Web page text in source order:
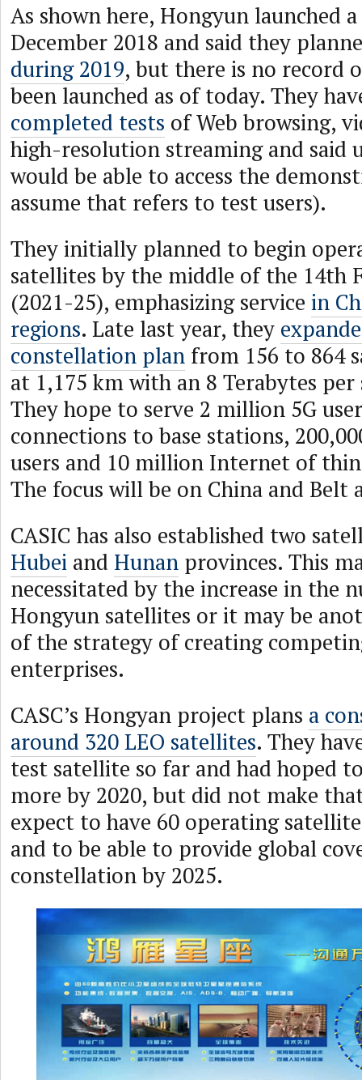
As shown here, Hongyun launched
December 2018 and said they
during 2019, but there is no record
been launched as of today. They
completed tests of Web browsing,
high-resolution streaming and said
would be able to access the
assume that refers to test users).
They initially planned to begin
satellites by the middle of the 14th
(2021-25), emphasizing service in
regions. Late last year, they
constellation plan from 156 to 864
at 1,175 km with an 8 Terabytes per
They hope to serve 2 million 5G
connections to base stations,
users and 10 million Internet of
The focus will be on China and Belt
CASIC has also established two
Hubei and Hunan provinces. This
necessitated by the increase in the
Hongyun satellites or it may be
of the strategy of creating
enterprises.
CASC’s Hongyan project plans a
around 320 LEO satellites. They
test satellite so far and had hoped
more by 2020, but did not make
expect to have 60 operating
and to be able to provide global
constellation by 2025.